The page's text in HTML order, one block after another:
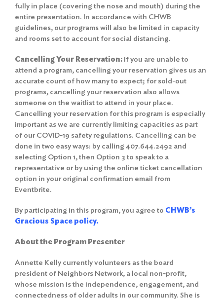
fully in place (covering the nose and mouth) during the
entire presentation. In accordance with CHWB
guidelines, our programs will also be limited in capacity
and rooms set to account for social distancing.
Cancelling Your Reservation: If you are unable to
attend a program, cancelling your reservation gives us an
accurate count of how many to expect; for sold-out
programs, cancelling your reservation also allows
someone on the waitlist to attend in your place.
Cancelling your reservation for this program is especially
important as we are currently limiting capacities as part
of our COVID-19 safety regulations. Cancelling can be
done in two easy ways: by calling 407.644.2492 and
selecting Option 1, then Option 3 to speak to a
representative or by using the online ticket cancellation
option in your original confirmation email from
Eventbrite.
By participating in this program, you agree to CHWB’s
Gracious Space policy.
About the Program Presenter
Annette Kelly currently volunteers as the board
president of Neighbors Network, a local non-profit,
whose mission is the independence, engagement, and
connectedness of older adults in our community. She is